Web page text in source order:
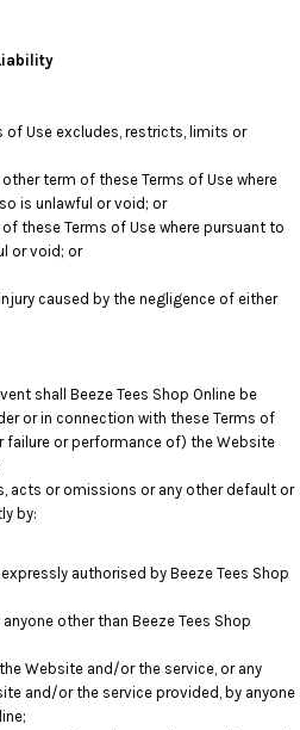
of Use excludes, restricts, limits or
term of these Terms of Use where
is unlawful or void; or
these Terms of Use where pursuant to
or void; or
caused by the negligence of either
shall Beeze Tees Shop Online be
or in connection with these Terms of
failure or performance of) the Website
acts or omissions or any other default or
by:
authorised by Beeze Tees Shop
other than Beeze Tees Shop
Website and/or the service, or any
and/or the service provided, by anyone